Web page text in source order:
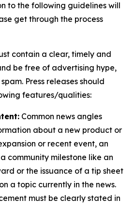
to the following guidelines will
get through the process
contain a clear, timely and
be free of advertising hype,
Press releases should
features/qualities:
Common news angles
about a new product or
or recent event, an
community milestone like an
or the issuance of a tip sheet
a topic currently in the news.
must be clearly stated in